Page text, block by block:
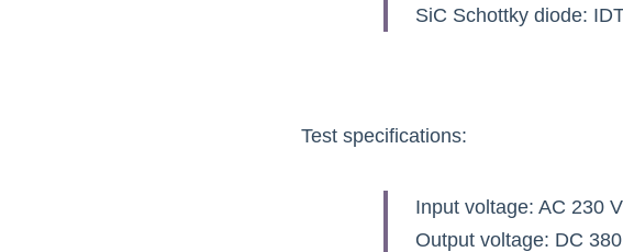
SiC Schottky diode:
Test specifications:
Input voltage: AC 230 V
Output voltage: DC